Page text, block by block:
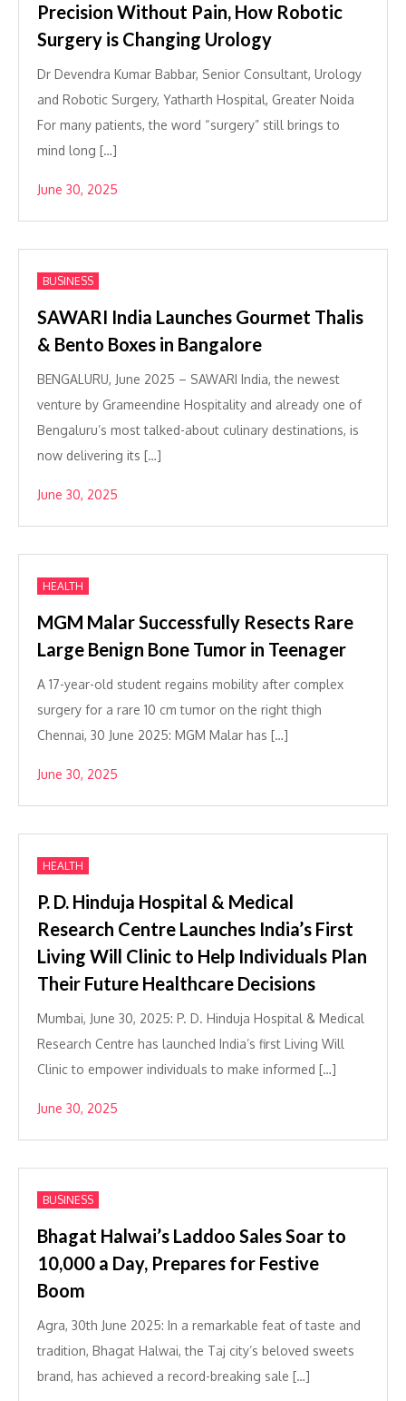
Precision Without Pain, How Robotic
Surgery is Changing Urology
Dr Devendra Kumar Babbar, Senior Consultant, Urology
and Robotic Surgery, Yatharth Hospital, Greater Noida
For many patients, the word “surgery” still brings to
mind long […]
June 30, 2025
BUSINESS
SAWARI India Launches Gourmet Thalis
& Bento Boxes in Bangalore
BENGALURU, June 2025 – SAWARI India, the newest
venture by Grameendine Hospitality and already one of
Bengaluru’s most talked-about culinary destinations, is
now delivering its […]
June 30, 2025
HEALTH
MGM Malar Successfully Resects Rare
Large Benign Bone Tumor in Teenager
A 17-year-old student regains mobility after complex
surgery for a rare 10 cm tumor on the right thigh
Chennai, 30 June 2025: MGM Malar has […]
June 30, 2025
HEALTH
P. D. Hinduja Hospital & Medical
Research Centre Launches India’s First
Living Will Clinic to Help Individuals Plan
Their Future Healthcare Decisions
Mumbai, June 30, 2025: P. D. Hinduja Hospital & Medical
Research Centre has launched India’s first Living Will
Clinic to empower individuals to make informed […]
June 30, 2025
BUSINESS
Bhagat Halwai’s Laddoo Sales Soar to
10,000 a Day, Prepares for Festive
Boom
Agra, 30th June 2025: In a remarkable feat of taste and
tradition, Bhagat Halwai, the Taj city’s beloved sweets
brand, has achieved a record-breaking sale […]